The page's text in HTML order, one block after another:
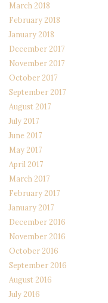
March 2018
February 2018
January 2018
December 2017
November 2017
October 2017
September 2017
August 2017
July 2017
June 2017
May 2017
April 2017
March 2017
February 2017
January 2017
December 2016
November 2016
October 2016
September 2016
August 2016
July 2016